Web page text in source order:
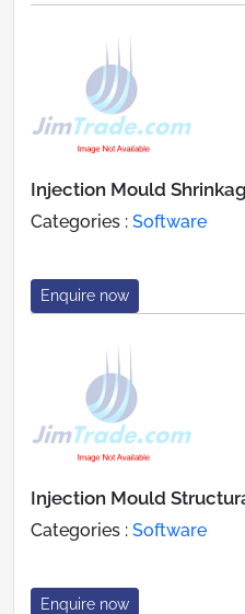
Injection Mould
Categories : Software
Enquire now
Injection Mould
Categories : Software
Enquire now